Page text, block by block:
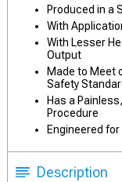
Produced in a
With
With Lesser
Output
Made to Meet
Safety
Has a
Procedure
Engineered
Description